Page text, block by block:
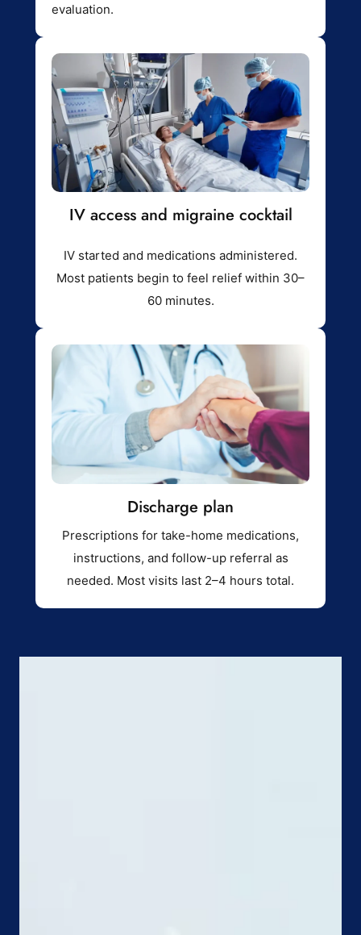
evaluation.
IV access and migraine cocktail
IV started and medications administered.
Most patients begin to feel relief within 30–
60 minutes.
Discharge plan
Prescriptions for take-home medications,
instructions, and follow-up referral as
needed. Most visits last 2–4 hours total.